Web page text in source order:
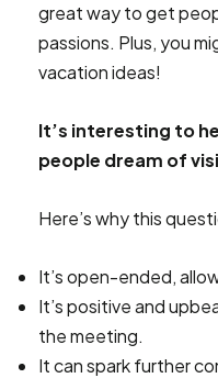
great way to get
passions. Plus, you
vacation ideas!
It’s interesting to
people dream of
Here’s why this
It’s open-ended,
It’s positive and
the meeting.
It can spark further